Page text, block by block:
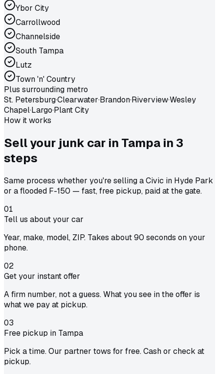
Ybor City
Carrollwood
Channelside
South Tampa
Lutz
Town 'n' Country
Plus surrounding metro
St. Petersburg·Clearwater·Brandon·Riverview·Wesley
Chapel·Largo·Plant City
How it works
Sell your junk car in Tampa in 3
steps
Same process whether you're selling a Civic in Hyde Park
or a flooded F-150 — fast, free pickup, paid at the gate.
01
Tell us about your car
Year, make, model, ZIP. Takes about 90 seconds on your
phone.
02
Get your instant offer
A firm number, not a guess. What you see in the offer is
what we pay at pickup.
03
Free pickup in Tampa
Pick a time. Our partner tows for free. Cash or check at
pickup.